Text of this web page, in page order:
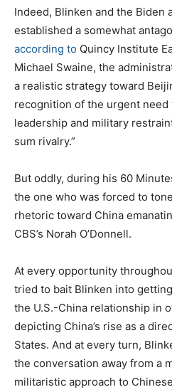
Indeed, Blinken and the Biden
established a somewhat
according to Quincy Institute
Michael Swaine, the
a realistic strategy toward
recognition of the urgent need
leadership and military
sum rivalry.”
But oddly, during his 60
the one who was forced to
rhetoric toward China
CBS’s Norah O’Donnell.
At every opportunity
tried to bait Blinken into
the U.S.-China relationship in
depicting China’s rise as a
States. And at every turn,
the conversation away from a
militaristic approach to